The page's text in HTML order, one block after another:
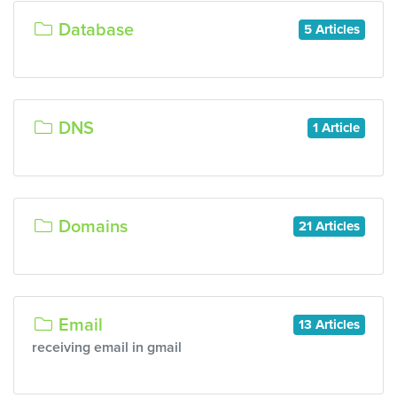
5 Articles
Database
1 Article
DNS
21 Articles
Domains
13 Articles
Email
receiving email in gmail